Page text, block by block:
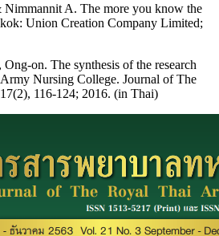
Nimmannit A. The more you know the
Union Creation Company Limited;
on. The synthesis of the research
Nursing College. Journal of The
116-124; 2016. (in Thai)